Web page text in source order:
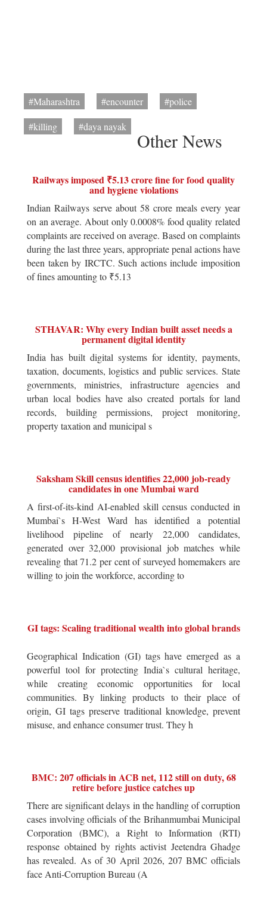
#Maharashtra #encounter
#police
#killing
#daya nayak
Other News
Railways imposed ₹5.13 crore fine for food quality
and hygiene violations
Indian Railways serve about 58 crore meals every year
on an average. About only 0.0008% food quality related
complaints are received on average. Based on complaints
during the last three years, appropriate penal actions have
been taken by IRCTC. Such actions include imposition
of fines amounting to ₹5.13
STHAVAR: Why every Indian built asset needs a
permanent digital identity
India has built digital systems for identity, payments,
taxation, documents, logistics and public services. State
governments, ministries, infrastructure agencies and
urban local bodies have also created portals for land
records, building permissions, project monitoring,
property taxation and municipal s
Saksham Skill census identifies 22,000 job-ready
candidates in one Mumbai ward
A first-of-its-kind AI-enabled skill census conducted in
Mumbai`s H-West Ward has identified a potential
livelihood pipeline of nearly 22,000 candidates,
generated over 32,000 provisional job matches while
revealing that 71.2 per cent of surveyed homemakers are
willing to join the workforce, according to
GI tags: Scaling traditional wealth into global brands
Geographical Indication (GI) tags have emerged as a
powerful tool for protecting India`s cultural heritage,
while creating economic opportunities for local
communities. By linking products to their place of
origin, GI tags preserve traditional knowledge, prevent
misuse, and enhance consumer trust. They h
BMC: 207 officials in ACB net, 112 still on duty, 68
retire before justice catches up
There are significant delays in the handling of corruption
cases involving officials of the Brihanmumbai Municipal
Corporation (BMC), a Right to Information (RTI)
response obtained by rights activist Jeetendra Ghadge
has revealed. As of 30 April 2026, 207 BMC officials
face Anti-Corruption Bureau (A